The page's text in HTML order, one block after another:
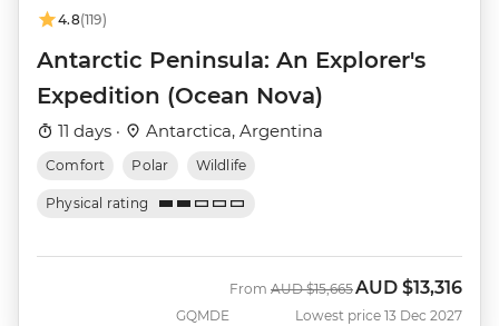
4.8(119)
Antarctic Peninsula: An Explorer's
Expedition (Ocean Nova)
11 days · Antarctica, Argentina
Comfort Polar Wildlife
Physical rating
GQMDE
From Was
AUD $15,665 Now
AUD $13,316
Lowest price 13 Dec 2027